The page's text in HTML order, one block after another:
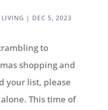
| DEC 5, 2023
to
shopping and
your list, please
This time of